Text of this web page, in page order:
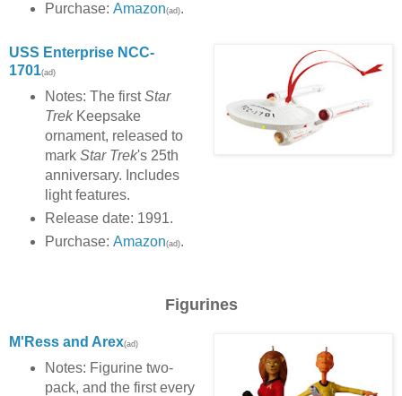
Purchase: Amazon(ad).
USS Enterprise NCC-
1701(ad)
Notes: The firstStar
TrekKeepsake
ornament, released to
mark Star Trek's 25th
anniversary. Includes
light features.
Release date: 1991.
Purchase: Amazon(ad).
Figurines
M'Ress and Arex(ad)
Notes: Figurine two-
pack, and the first every